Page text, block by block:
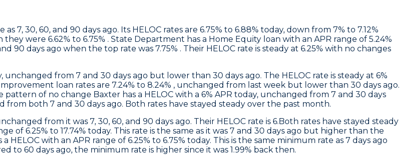
7, 30, 60, and 90 days ago. Its HELOC rates are 6.75% to 6.88% today, down from 7% to 7.12%
were 6.62% to 6.75% . State Department has a Home Equity loan with an APR range of 5.24%
days ago when the top rate was 7.75% . Their HELOC rate is steady at 6.25% with no changes
unchanged from 7 and 30 days ago but lower than 30 days ago. The HELOC rate is steady at 6%
loan rates are 7.24% to 8.24% , unchanged from last week but lower than 30 days ago.
pattern of no change Baxter has a HELOC with a 6% APR today, unchanged from 7 and 30 days
from both 7 and 30 days ago. Both rates have stayed steady over the past month.
from it was 7, 30, 60, and 90 days ago. Their HELOC rate is 6.Both rates have stayed steady
of 6.25% to 17.74% today. This rate is the same as it was 7 and 30 days ago but higher than the
a HELOC with an APR range of 6.25% to 6.75% today. This is the same minimum rate as 7 days ago
to 60 days ago, the minimum rate is higher since it was 1.99% back then.